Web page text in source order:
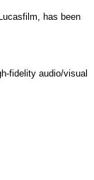
has been
fidelity audio/visual